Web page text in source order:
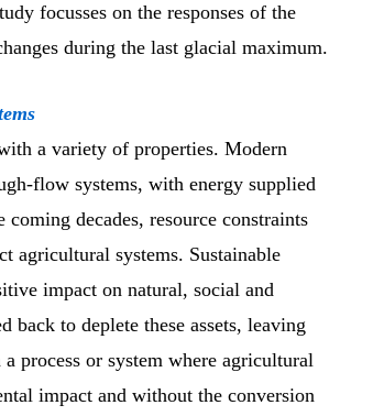
focusses on the responses of the
during the last glacial maximum.
a variety of properties. Modern
flow systems, with energy supplied
decades, resource constraints
agricultural systems. Sustainable
impact on natural, social and
back to deplete these assets, leaving
process or system where agricultural
impact and without the conversion